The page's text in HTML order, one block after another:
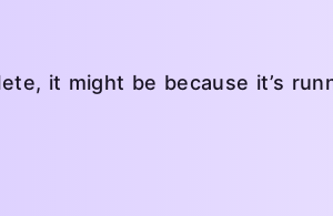
it might be because it’s